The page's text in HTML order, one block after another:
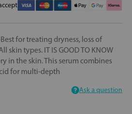
for treating dryness, loss of
skin types. IT IS GOOD TO KNOW
in the skin. This serum combines
for multi-depth
Ask a question